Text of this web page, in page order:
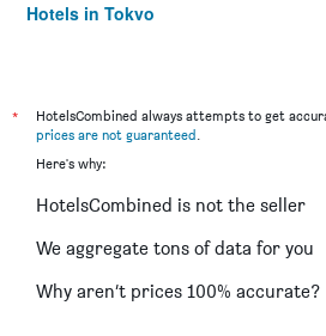
Hotels in Tokyo
*
HotelsCombined always attempts to get
prices are not guaranteed.
Here's why:
HotelsCombined is not the seller
We aggregate tons of data for you
Why aren’t prices 100% accurate?